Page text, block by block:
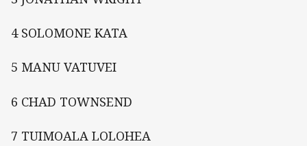
4 SOLOMONE KATA
5 MANU VATUVEI
6 CHAD TOWNSEND
7 TUIMOALA LOLOHEA